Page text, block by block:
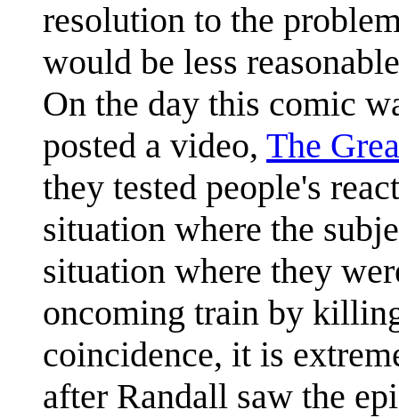
resolution to the
would be less
On the day this comic
posted a video, The
they tested people's
situation where the
situation where they
oncoming train by
coincidence, it is
after Randall saw the